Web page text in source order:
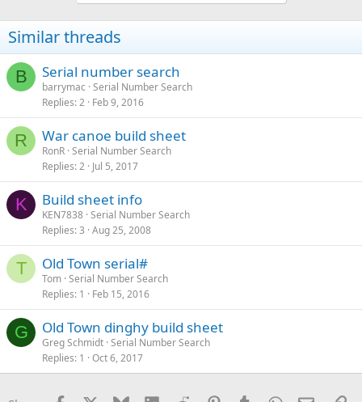
Similar threads
B Serial number search
barrymac Serial Number Search
Replies 2 Feb 9, 2016
R War canoe build sheet
RonR Serial Number Search
Replies 2 Jul 5, 2017
K Build sheet info
KEN7838 Serial Number Search
Replies 3 Aug 25, 2008
T Old Town serial#
Tom Serial Number Search
Replies 1 Feb 15, 2016
G Old Town dinghy build sheet
Greg Schmidt Serial Number Search
Replies 1 Oct 6, 2017